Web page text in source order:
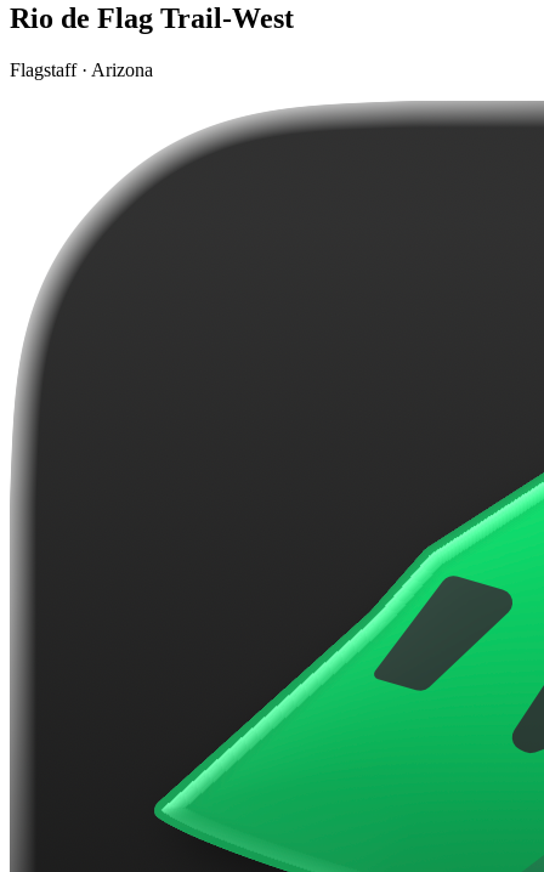
Rio de Flag Trail-West
Flagstaff · Arizona